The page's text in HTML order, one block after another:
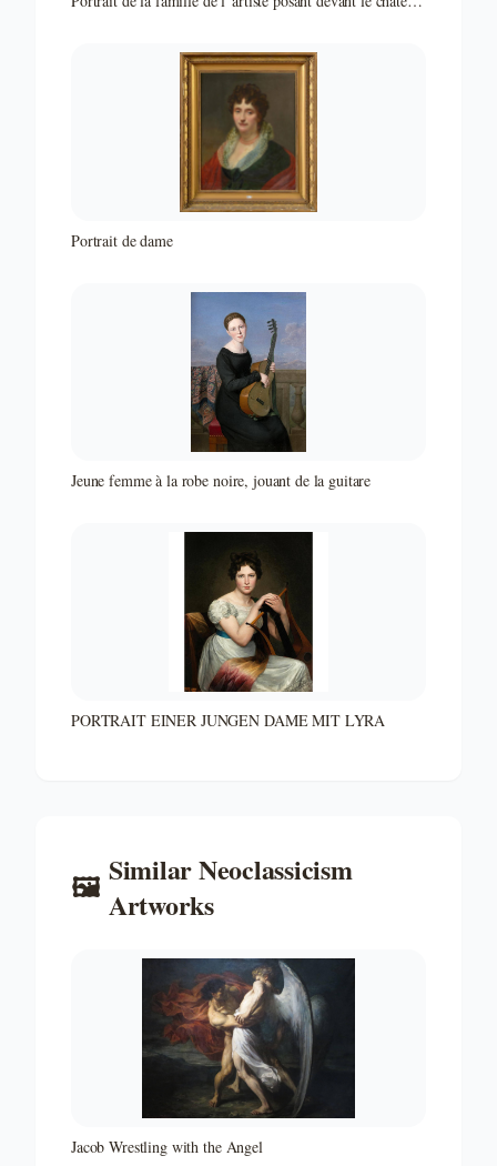
Portrait de dame
Jeune femme à la robe noire, jouant de la guitare
PORTRAIT EINER JUNGEN DAME MIT LYRA
🖼️ SimilarNeoclassicism
Artworks
Jacob Wrestling with the Angel